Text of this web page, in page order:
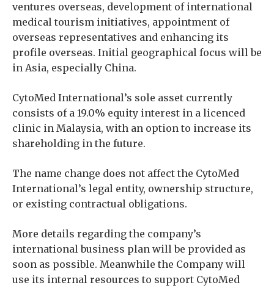
ventures overseas, development of international
medical tourism initiatives, appointment of
overseas representatives and enhancing its
profile overseas. Initial geographical focus will be
in Asia, especially China.
CytoMed International’s sole asset currently
consists of a 19.0% equity interest in a licenced
clinic in Malaysia, with an option to increase its
shareholding in the future.
The name change does not affect the CytoMed
International’s legal entity, ownership structure,
or existing contractual obligations.
More details regarding the company’s
international business plan will be provided as
soon as possible. Meanwhile the Company will
use its internal resources to support CytoMed